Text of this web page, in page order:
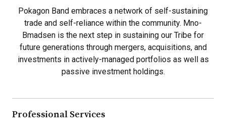
Pokagon Band embraces a network of self-sustaining
trade and self-reliance within the community. Mno-
Bmadsen is the next step in sustaining our Tribe for
future generations through mergers, acquisitions, and
investments in actively-managed portfolios as well as
passive investment holdings.
Professional Services